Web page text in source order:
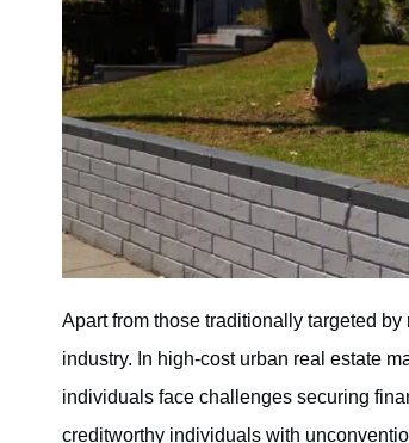
Apart from those traditionally targeted
industry. In high-cost urban real estate
individuals face challenges securing
creditworthy individuals with